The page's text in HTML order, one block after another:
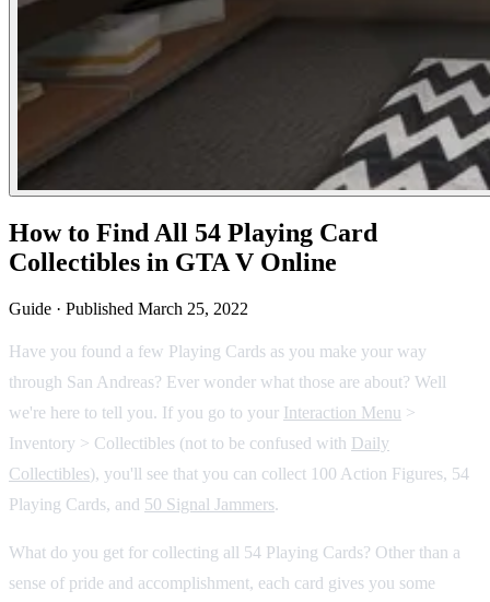
How to Find All 54 Playing Card
Collectibles in GTA V Online
Guide · Published March 25, 2022
Have you found a few Playing Cards as you make your way
through San Andreas? Ever wonder what those are about? Well
we're here to tell you. If you go to your Interaction Menu >
Inventory > Collectibles (not to be confused with Daily
Collectibles), you'll see that you can collect 100 Action Figures, 54
Playing Cards, and 50 Signal Jammers.
What do you get for collecting all 54 Playing Cards? Other than a
sense of pride and accomplishment, each card gives you some